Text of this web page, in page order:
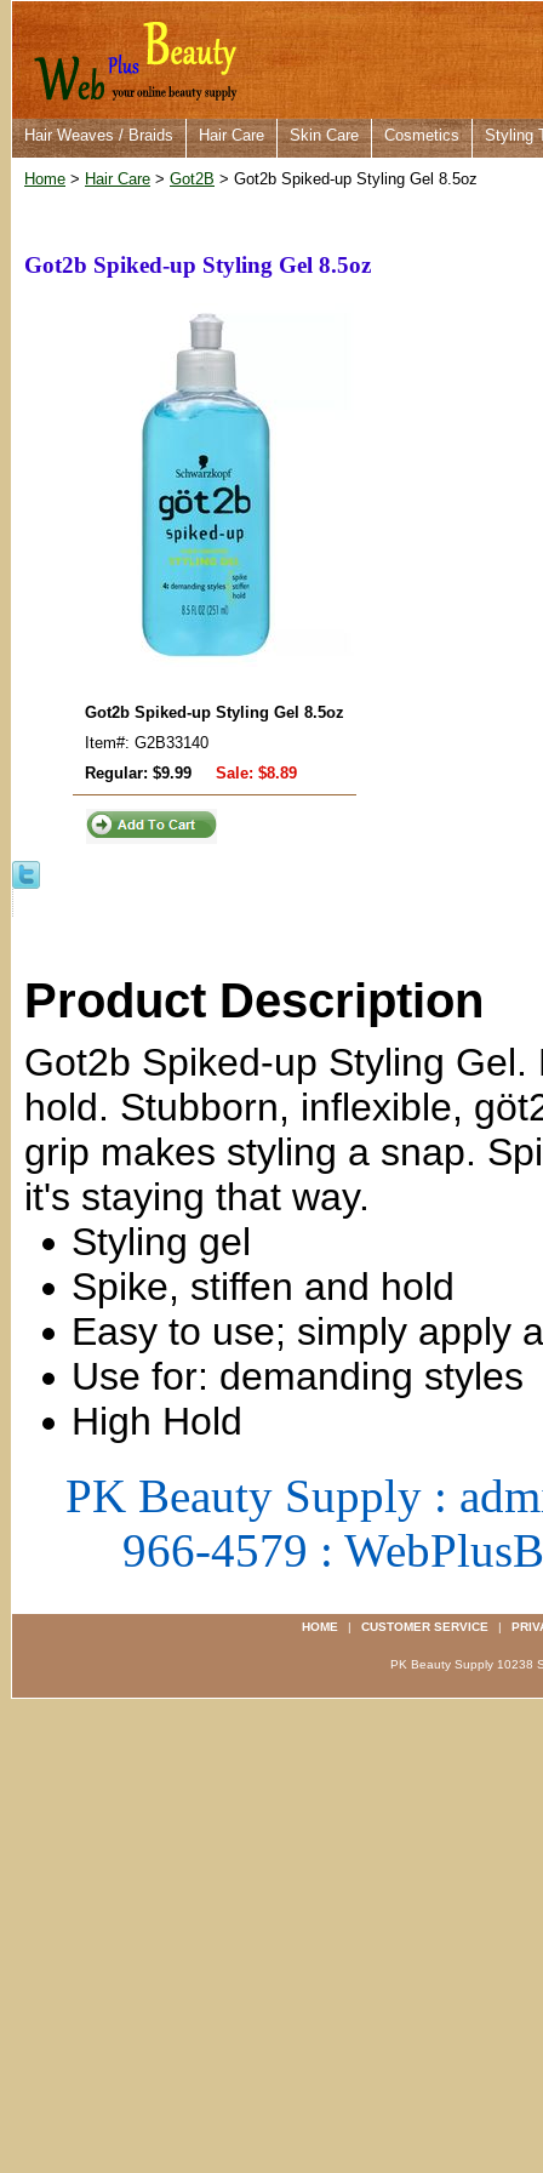
Hair Weaves / Braids Hair Care Skin Care Cosmetics Styling
Home > Hair Care > Got2B > Got2b Spiked-up Styling Gel 8.5oz
Got2b Spiked-up Styling Gel 8.5oz
Got2b Spiked-up Styling Gel 8.5oz
Item#: G2B33140
Regular: $9.99
Sale: $8.89
Product Description
Got2b Spiked-up Styling
hold. Stubborn, inflexible,
grip makes styling a snap.
it's staying that way.
Styling gel
Spike, stiffen and hold
Easy to use; simply apply
Use for: demanding styles
High Hold
PK Beauty Supply :
966-4579 :
HOME | CUSTOMER SERVICE |
PK Beauty Supply